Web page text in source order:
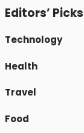
Editors’ Picks
Technology
Health
Travel
Food